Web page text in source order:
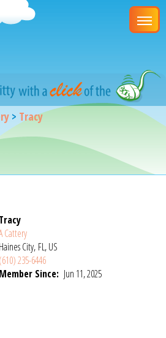
> Tracy
Tracy
Cattery
Haines City, FL, US
(610) 235-6446
Member Since: Jun 11, 2025